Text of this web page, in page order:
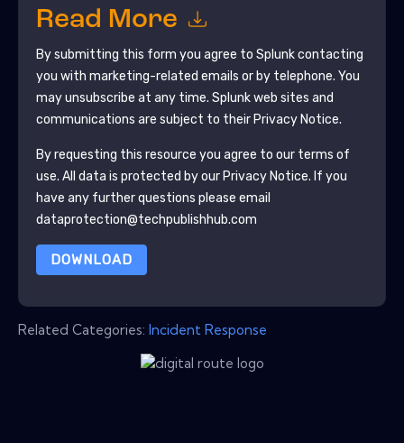
Read More
By submitting this form you agree to Splunkcontacting
you with marketing-related emails or by telephone. You
may unsubscribe at any time. Splunkweb sites and
communications are subject to their Privacy Notice.
By requesting this resource you agree to our terms of
use. All data is protected by our Privacy Notice. If you
have any further questions please email
dataprotection@techpublishhub.com
DOWNLOAD
Related Categories: Incident Response